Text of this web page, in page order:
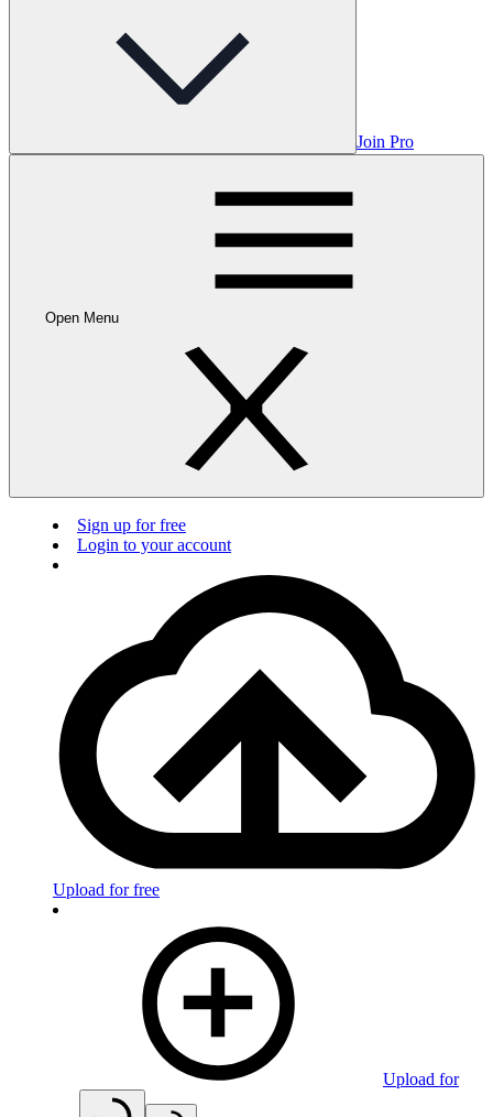
Join Pro
Open Menu
Sign up for free
Login to your account
Upload for free
Upload for